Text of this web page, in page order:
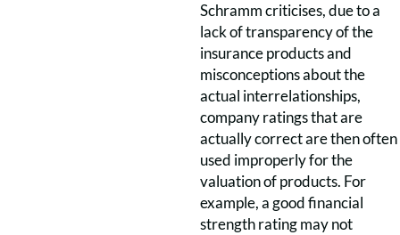
Schramm criticises, due to a
lack of transparency of the
insurance products and
misconceptions about the
actual interrelationships,
company ratings that are
actually correct are then often
used improperly for the
valuation of products. For
example, a good financial
strength rating may not